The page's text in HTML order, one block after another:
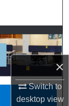
×
Switch to
desktopview